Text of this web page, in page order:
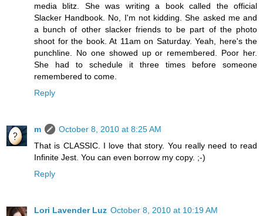
media blitz. She was writing a book called the official
Slacker Handbook. No, I'm not kidding. She asked me and
a bunch of other slacker friends to be part of the photo
shoot for the book. At 11am on Saturday. Yeah, here's the
punchline. No one showed up or remembered. Poor her.
She had to schedule it three times before someone
remembered to come.
Reply
m
October 8, 2010 at 8:25 AM
That is CLASSIC. I love that story. You really need to read
Infinite Jest. You can even borrow my copy. ;-)
Reply
Lori Lavender Luz October 8, 2010 at 10:19 AM